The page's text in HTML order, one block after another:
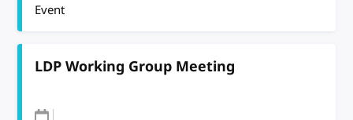
Event
LDP Working Group Meeting